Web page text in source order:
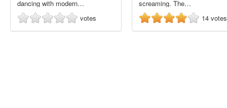
dancing with modern…
votes
screaming. The…
14 votes